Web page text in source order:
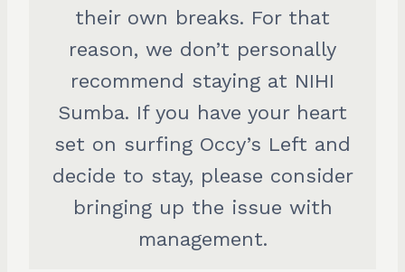
their own breaks. For that
reason, we don’t personally
recommend staying at NIHI
Sumba. If you have your heart
set on surfing Occy’s Left and
decide to stay, please consider
bringing up the issue with
management.